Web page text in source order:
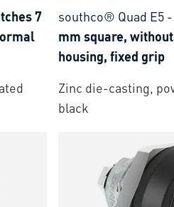
7
southco® Quad E5-
mm square,
housing, fixed grip
Zinc die-casting,
black